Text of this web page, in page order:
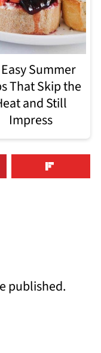
Summer
That Skip the
and Still
Impress
published.